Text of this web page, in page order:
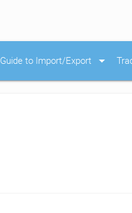
Guide to Import/Export arrow_drop_down